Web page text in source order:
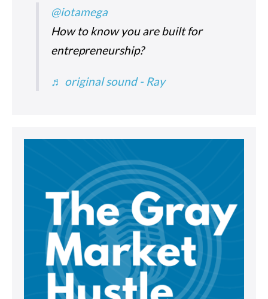
@iotamega
How to know you are built for
entrepreneurship?
♬ original sound - Ray